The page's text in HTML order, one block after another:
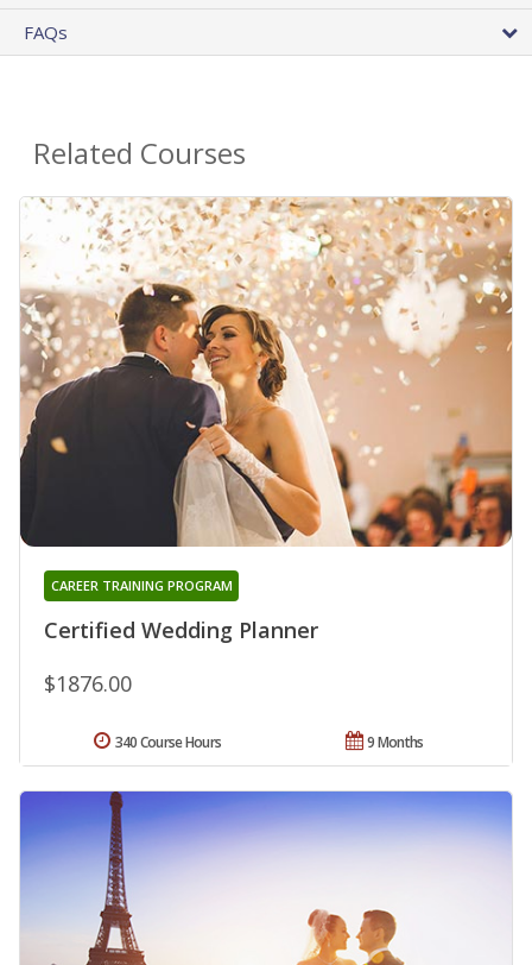
FAQs
Related Courses
Certified Wedding Planner
CAREER TRAINING PROGRAM
$1876.00
9 Months
340 Course Hours